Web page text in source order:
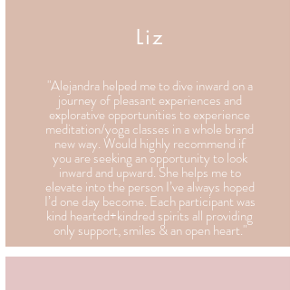
Liz
"Alejandra helped me to dive inward on a
journey of pleasant experiences and
explorative opportunities to experience
meditation/yoga classes in a whole brand
new way. Would highly recommend if
you are seeking an opportunity to look
inward and upward. She helps me to
elevate into the person I’ve always hoped
I’d one day become. Each participant was
kind hearted+kindred spirits all providing
only support, smiles & an open heart."